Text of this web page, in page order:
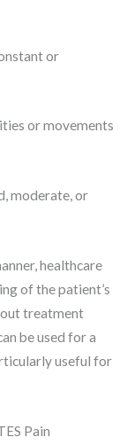
or
or movements
moderate, or
healthcare
of the patient’s
treatment
be used for a
useful for
Pain